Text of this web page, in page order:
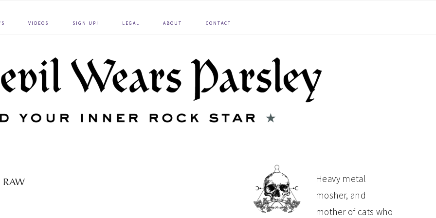
VIDEOS SIGN UP! LEGAL ABOUT CONTACT
RAW
PRIMARY
SIDEBAR
Heavy metal
mosher, and
mother of cats who